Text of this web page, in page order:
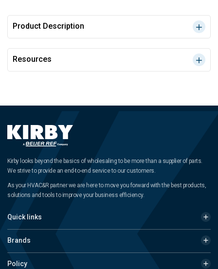
Product Description
Resources
Kirby looks beyond the basics of wholesaling to be more than a supplier of parts.
We strive to provide an end-to-end service to our customers.
As your HVAC&R partner we are here to move you forward with the best products,
solutions and tools to improve your business efficiency.
Quick links
Brands
Policy